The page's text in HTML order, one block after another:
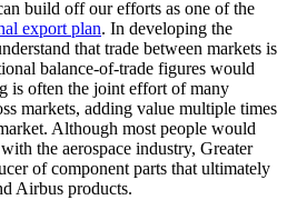
build off our efforts as one of the
export plan. In developing the
that trade between markets is
balance-of-trade figures would
is often the joint effort of many
markets, adding value multiple times
Although most people would
the aerospace industry, Greater
of component parts that ultimately
Airbus products.